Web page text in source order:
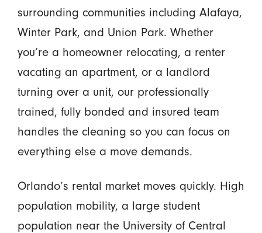
surrounding communities including Alafaya,
Winter Park, and Union Park. Whether
you’re a homeowner relocating, a renter
vacating an apartment, or a landlord
turning over a unit, our professionally
trained, fully bonded and insured team
handles the cleaning so you can focus on
everything else a move demands.
Orlando’s rental market moves quickly. High
population mobility, a large student
population near the University of Central